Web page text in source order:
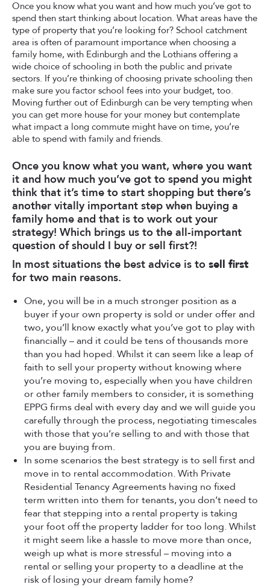
Once you know what you want and how much you’ve got to
spend then start thinking about location. What areas have the
type of property that you’re looking for? School catchment
area is often of paramount importance when choosing a
family home, with Edinburgh and the Lothians offering a
wide choice of schooling in both the public and private
sectors. If you’re thinking of choosing private schooling then
make sure you factor school fees into your budget, too.
Moving further out of Edinburgh can be very tempting when
you can get more house for your money but contemplate
what impact a long commute might have on time, you’re
able to spend with family and friends.
Once you know what you want, where you want
it and how much you’ve got to spend you might
think that it’s time to start shopping but there’s
another vitally important step when buying a
family home and that is to work out your
strategy! Which brings us to the all-important
question of should I buy or sell first?!
In most situations the best advice is to sell first
for two main reasons.
One, you will be in a much stronger position as a
buyer if your own property is sold or under offer and
two, you’ll know exactly what you’ve got to play with
financially – and it could be tens of thousands more
than you had hoped. Whilst it can seem like a leap of
faith to sell your property without knowing where
you’re moving to, especially when you have children
or other family members to consider, it is something
EPPG firms deal with every day and we will guide you
carefully through the process, negotiating timescales
with those that you’re selling to and with those that
you are buying from.
In some scenarios the best strategy is to sell first and
move in to rental accommodation. With Private
Residential Tenancy Agreements having no fixed
term written into them for tenants, you don’t need to
fear that stepping into a rental property is taking
your foot off the property ladder for too long. Whilst
it might seem like a hassle to move more than once,
weigh up what is more stressful – moving into a
rental or selling your property to a deadline at the
risk of losing your dream family home?